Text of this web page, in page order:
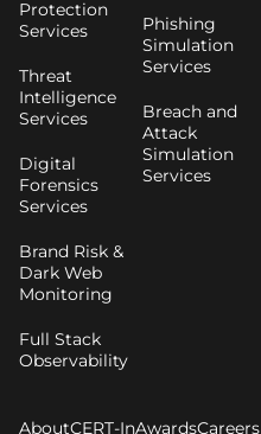
Protection
Services
Threat
Intelligence
Services
Digital
Forensics
Services
Brand Risk &
Dark Web
Monitoring
Full Stack
Observability
Phishing
Simulation
Services
Breach and
Attack
Simulation
Services
AboutCERT-InAwardsCareers